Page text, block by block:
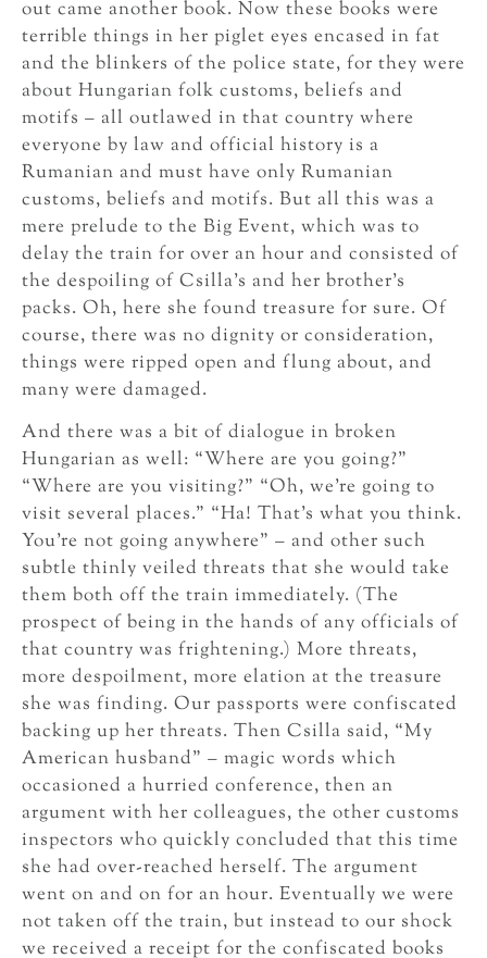
out came another book. Now these books were
terrible things in her piglet eyes encased in fat
and the blinkers of the police state, for they were
about Hungarian folk customs, beliefs and
motifs – all outlawed in that country where
everyone by law and official history is a
Rumanian and must have only Rumanian
customs, beliefs and motifs. But all this was a
mere prelude to the Big Event, which was to
delay the train for over an hour and consisted of
the despoiling of Csilla’s and her brother’s
packs. Oh, here she found treasure for sure. Of
course, there was no dignity or consideration,
things were ripped open and flung about, and
many were damaged.
And there was a bit of dialogue in broken
Hungarian as well: “Where are you going?”
“Where are you visiting?” “Oh, we’re going to
visit several places.” “Ha! That’s what you think.
You’re not going anywhere” – and other such
subtle thinly veiled threats that she would take
them both off the train immediately. (The
prospect of being in the hands of any officials of
that country was frightening.) More threats,
more despoilment, more elation at the treasure
she was finding. Our passports were confiscated
backing up her threats. Then Csilla said, “My
American husband” – magic words which
occasioned a hurried conference, then an
argument with her colleagues, the other customs
inspectors who quickly concluded that this time
she had over-reached herself. The argument
went on and on for an hour. Eventually we were
not taken off the train, but instead to our shock
we received a receipt for the confiscated books